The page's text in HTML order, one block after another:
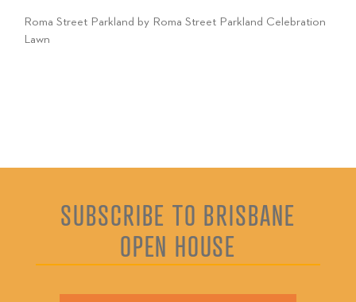
Roma Street Parkland by Roma Street Parkland Celebration
Lawn
SUBSCRIBE TO BRISBANE
OPEN HOUSE